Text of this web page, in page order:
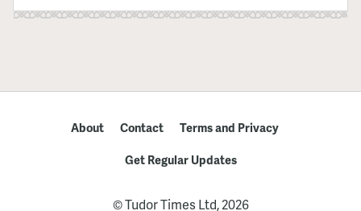
About Contact
Terms and Privacy
Get Regular Updates
© Tudor Times Ltd, 2026